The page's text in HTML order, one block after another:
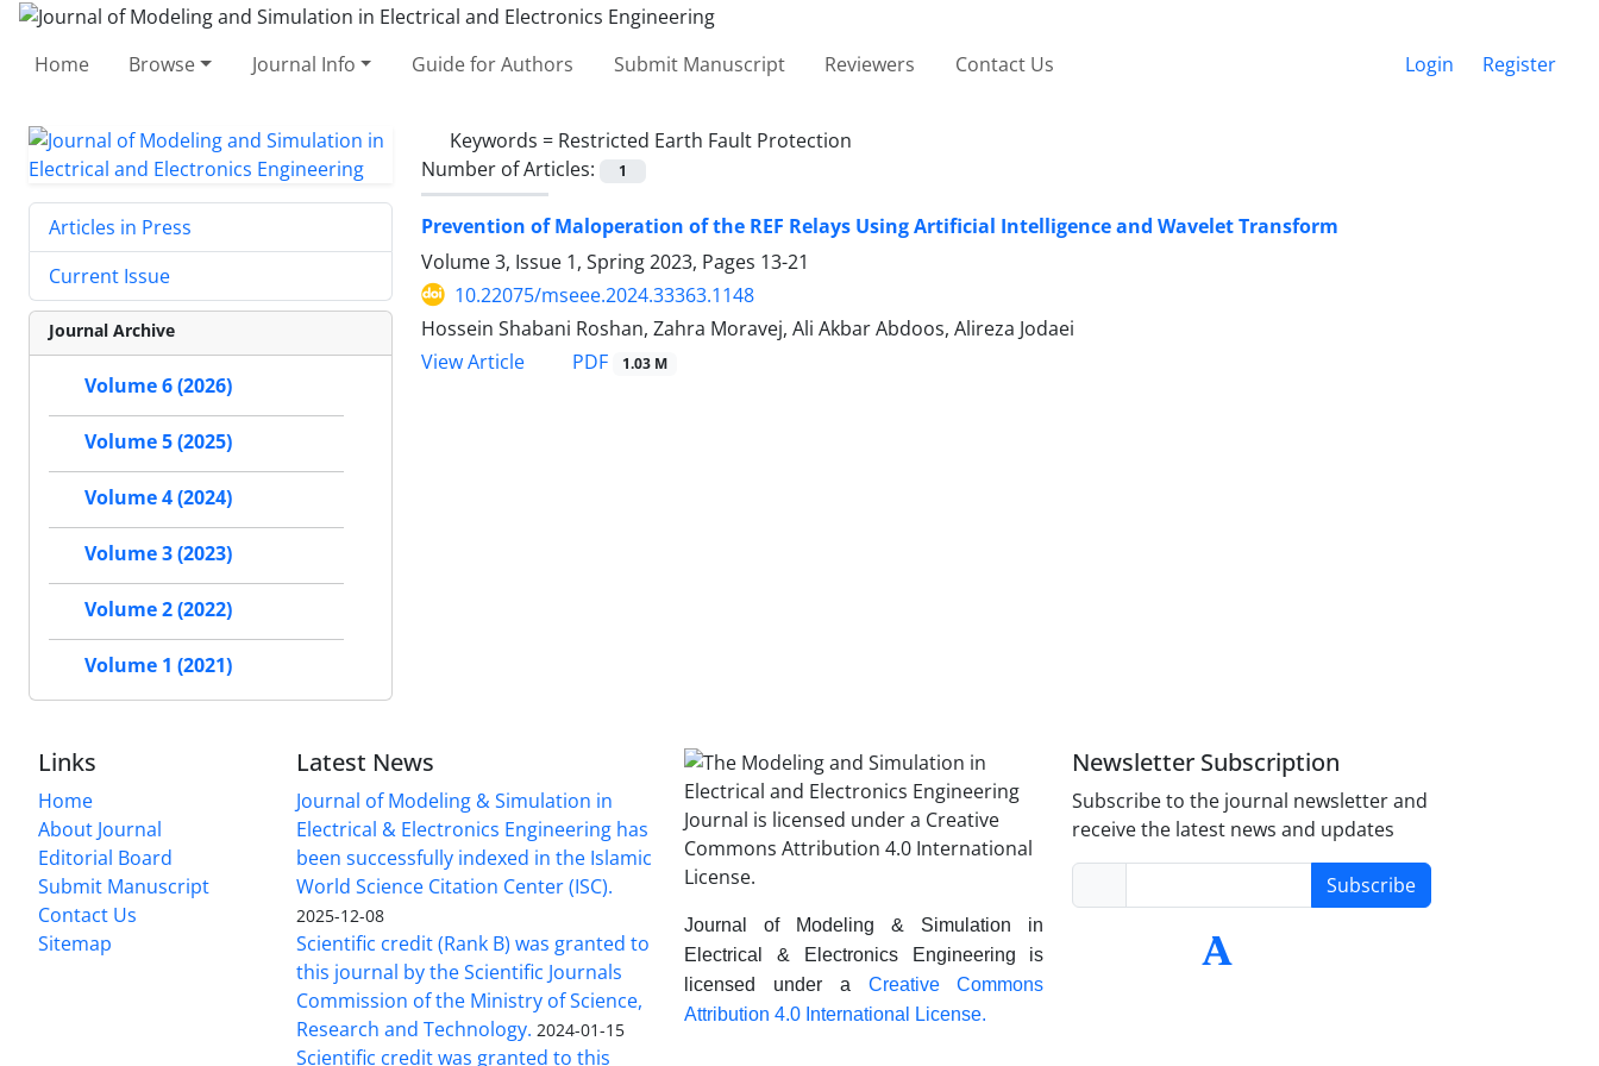
Home Browse Journal Info Guide for Authors Submit Manuscript Reviewers Contact Us Login Register
Keywords = Restricted Earth Fault Protection
Number of Articles:
1
Prevention of Maloperation of the REF Relays Using Artificial Intelligence and Wavelet Transform
Volume 3, Issue 1, Spring 2023, Pages 13-21
10.22075/mseee.2024.33363.1148
Hossein Shabani Roshan, Zahra Moravej, Ali Akbar Abdoos, Alireza Jodaei
View Article
PDF 1.03 M
Articles in Press
Current Issue
Journal Archive
Volume 6 (2026)
Volume 5 (2025)
Volume 4 (2024)
Volume 3 (2023)
Volume 2 (2022)
Volume 1 (2021)
Links
Home
About Journal
Editorial Board
Submit Manuscript
Contact Us
Sitemap
Latest News
Journal of Modeling & Simulation in
Electrical & Electronics Engineering has
been successfully indexed in the Islamic
World Science Citation Center (ISC).
2025-12-08
Scientific credit (Rank B) was granted to
this journal by the Scientific Journals
Commission of the Ministry of Science,
Research and Technology. 2024-01-15
Scientific credit was granted to this
Journal of Modeling & Simulation in
Electrical & Electronics Engineering is
licensed under a Creative Commons
Attribution 4.0 International License.
Newsletter Subscription
Subscribe to the journal newsletter and
receive the latest news and updates
Subscribe